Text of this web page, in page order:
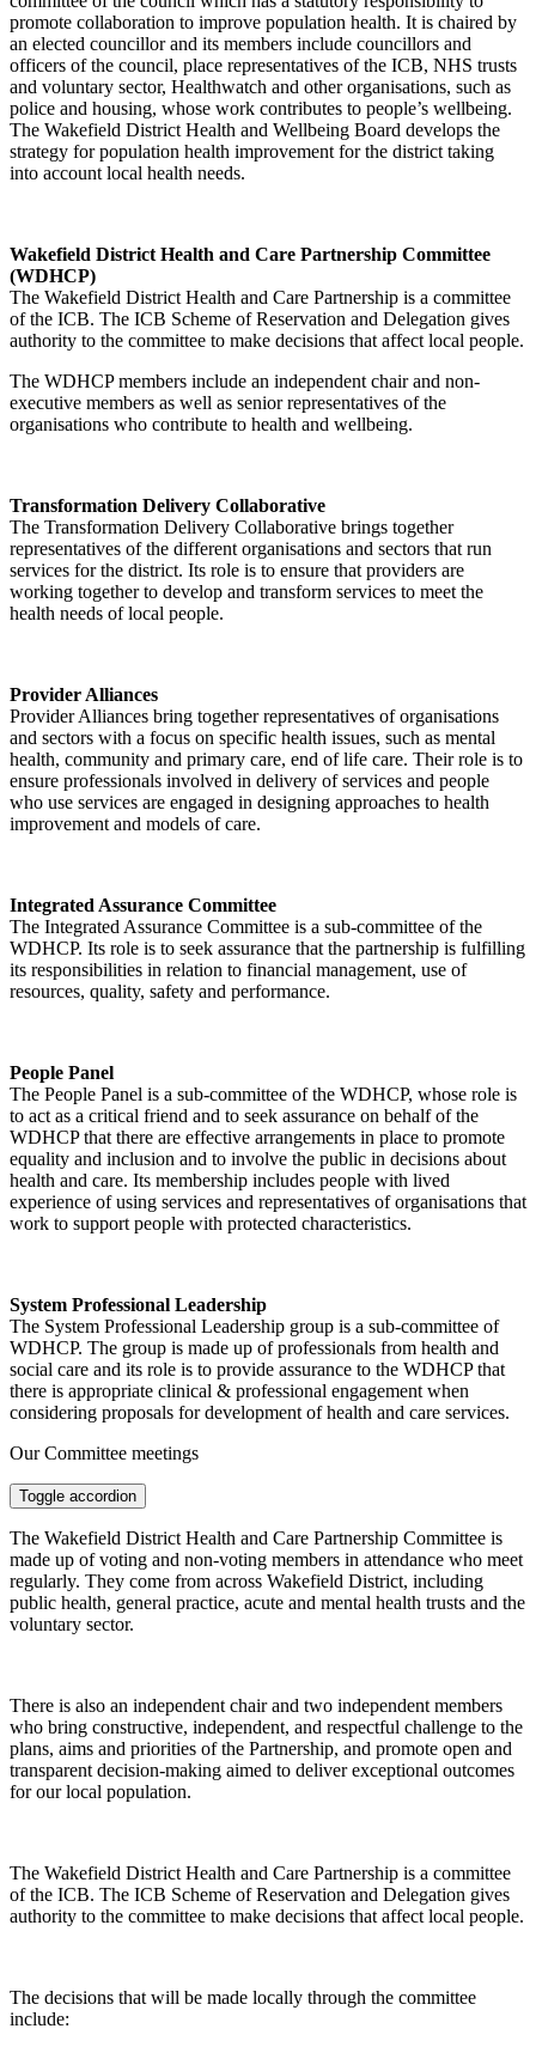
promote collaboration to improve population health. It is chaired by
an elected councillor and its members include councillors and
officers of the council, place representatives of the ICB, NHS trusts
and voluntary sector, Healthwatch and other organisations, such as
police and housing, whose work contributes to people’s wellbeing.
The Wakefield District Health and Wellbeing Board develops the
strategy for population health improvement for the district taking
into account local health needs.
Wakefield District Health and Care Partnership Committee
(WDHCP)
The Wakefield District Health and Care Partnership is a committee
of the ICB. The ICB Scheme of Reservation and Delegation gives
authority to the committee to make decisions that affect local people.
The WDHCP members include an independent chair and non-
executive members as well as senior representatives of the
organisations who contribute to health and wellbeing.
Transformation Delivery Collaborative
The Transformation Delivery Collaborative brings together
representatives of the different organisations and sectors that run
services for the district. Its role is to ensure that providers are
working together to develop and transform services to meet the
health needs of local people.
Provider Alliances
Provider Alliances bring together representatives of organisations
and sectors with a focus on specific health issues, such as mental
health, community and primary care, end of life care. Their role is to
ensure professionals involved in delivery of services and people
who use services are engaged in designing approaches to health
improvement and models of care.
Integrated Assurance Committee
The Integrated Assurance Committee is a sub-committee of the
WDHCP. Its role is to seek assurance that the partnership is fulfilling
its responsibilities in relation to financial management, use of
resources, quality, safety and performance.
People Panel
The People Panel is a sub-committee of the WDHCP, whose role is
to act as a critical friend and to seek assurance on behalf of the
WDHCP that there are effective arrangements in place to promote
equality and inclusion and to involve the public in decisions about
health and care. Its membership includes people with lived
experience of using services and representatives of organisations that
work to support people with protected characteristics.
System Professional Leadership
The System Professional Leadership group is a sub-committee of
WDHCP. The group is made up of professionals from health and
social care and its role is to provide assurance to the WDHCP that
there is appropriate clinical & professional engagement when
considering proposals for development of health and care services.
Our Committee meetings
Toggle accordion
The Wakefield District Health and Care Partnership Committee is
made up of voting and non-voting members in attendance who meet
regularly. They come from across Wakefield District, including
public health, general practice, acute and mental health trusts and the
voluntary sector.
There is also an independent chair and two independent members
who bring constructive, independent, and respectful challenge to the
plans, aims and priorities of the Partnership, and promote open and
transparent decision-making aimed to deliver exceptional outcomes
for our local population.
The Wakefield District Health and Care Partnership is a committee
of the ICB. The ICB Scheme of Reservation and Delegation gives
authority to the committee to make decisions that affect local people.
The decisions that will be made locally through the committee
include: